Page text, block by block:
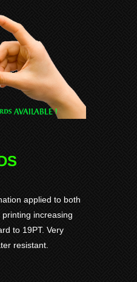
applied to both
increasing
to 19PT. Very
resistant.